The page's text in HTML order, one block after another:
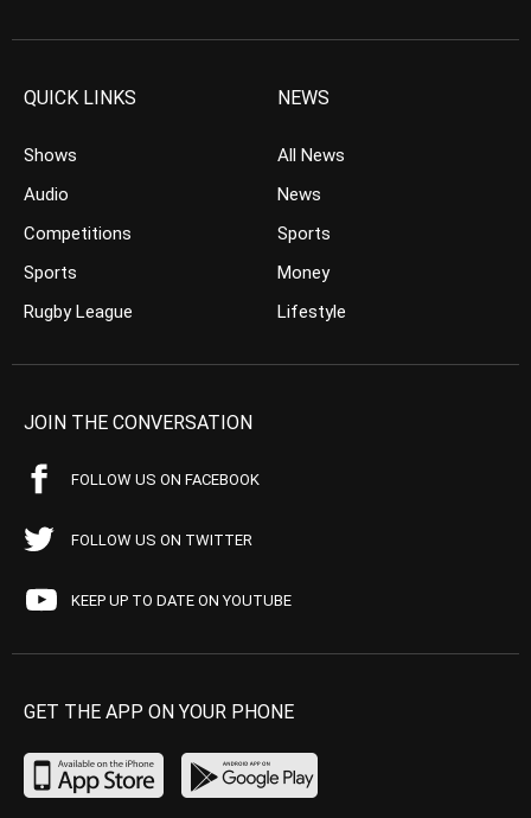
QUICK LINKS
Shows
Audio
Competitions
Sports
Rugby League
NEWS
All News
News
Sports
Money
Lifestyle
JOIN THE CONVERSATION
FOLLOW US ON FACEBOOK
FOLLOW US ON TWITTER
KEEP UP TO DATE ON YOUTUBE
GET THE APP ON YOUR PHONE